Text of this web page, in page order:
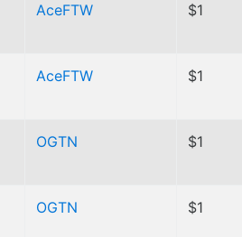
AceFTW $1
AceFTW $1
OGTN $1
OGTN $1